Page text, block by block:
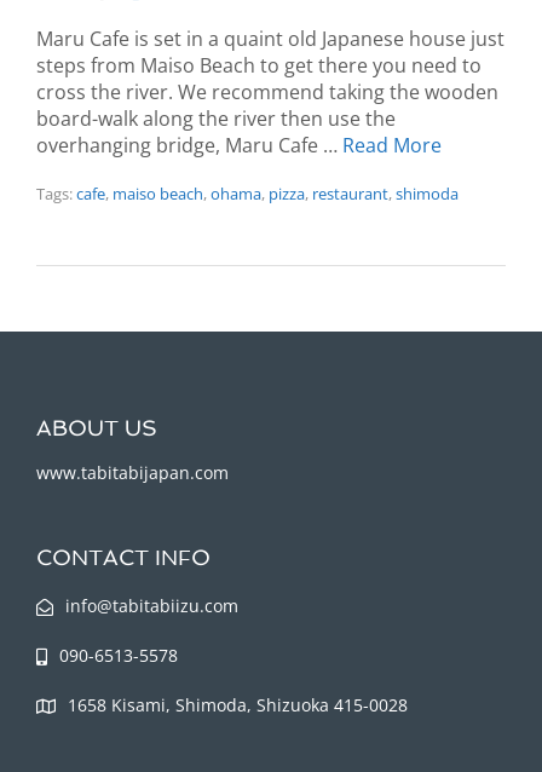
Maru Cafe is set in a quaint old Japanese house just
steps from Maiso Beach to get there you need to
cross the river. We recommend taking the wooden
board-walk along the river then use the
overhanging bridge, Maru Cafe … Read More
Tags:cafe, maiso beach,ohama, pizza, restaurant,shimoda
ABOUT US
www.tabitabijapan.com
CONTACT INFO
info@tabitabiizu.com
090-6513-5578
1658 Kisami, Shimoda, Shizuoka 415-0028